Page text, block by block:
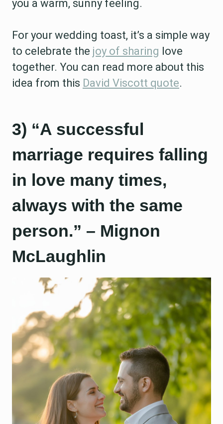
you a warm, sunny feeling.
For your wedding toast, it’s a simple way
to celebrate the joy of sharing love
together. You can read more about this
idea from this David Viscott quote.
3) “A successful
marriage requires falling
in love many times,
always with the same
person.” – Mignon
McLaughlin